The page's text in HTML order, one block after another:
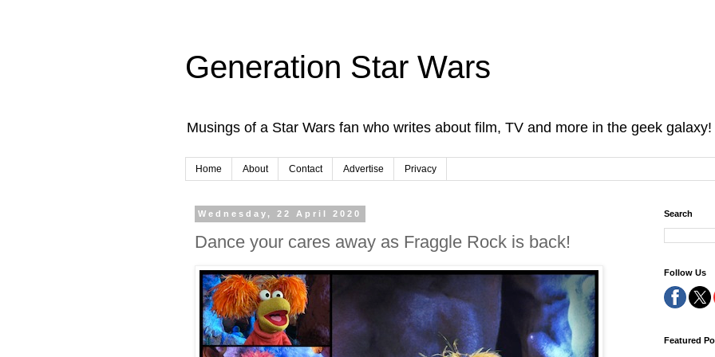
Generation Star Wars
Musings of a Star Wars fan who writes about film, TV and more in the geek galaxy!
Home About Contact Advertise Privacy
Wednesday, 22 April 2020
Dance your cares away as Fraggle Rock is back!
Search
Follow Us
Featured